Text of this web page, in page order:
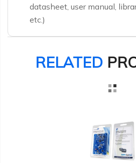
datasheet, user manual,
etc.)
RELATED